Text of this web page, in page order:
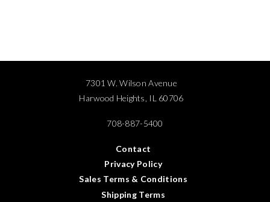
7301 W. Wilson Avenue
Harwood Heights, IL 60706
708-887-5400
Contact
Privacy Policy
Sales Terms & Conditions
Shipping Terms